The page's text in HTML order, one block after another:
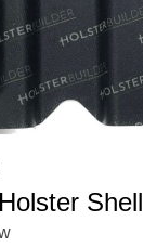
Shell